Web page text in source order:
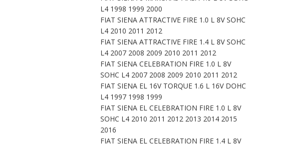
L4 1998 1999 2000
FIAT SIENA ATTRACTIVE FIRE 1.0 L 8V SOHC
L4 2010 2011 2012
FIAT SIENA ATTRACTIVE FIRE 1.4 L 8V SOHC
L4 2007 2008 2009 2010 2011 2012
FIAT SIENA CELEBRATION FIRE 1.0 L 8V
SOHC L4 2007 2008 2009 2010 2011 2012
FIAT SIENA EL 16V TORQUE 1.6 L 16V DOHC
L4 1997 1998 1999
FIAT SIENA EL CELEBRATION FIRE 1.0 L 8V
SOHC L4 2010 2011 2012 2013 2014 2015
2016
FIAT SIENA EL CELEBRATION FIRE 1.4 L 8V